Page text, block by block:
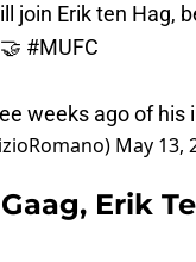
join Erik ten Hag,
#MUFC
weeks ago of
May 13,
Erik